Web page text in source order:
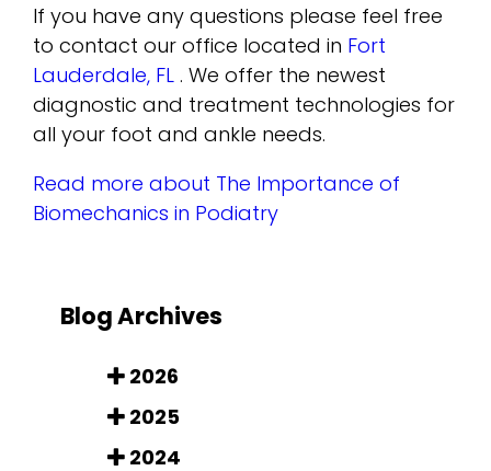
If you have any questions please feel free
to contact our office located in Fort
Lauderdale, FL . We offer the newest
diagnostic and treatment technologies for
all your foot and ankle needs.
Read more about The Importance of
Biomechanics in Podiatry
Blog Archives
2026
2025
2024